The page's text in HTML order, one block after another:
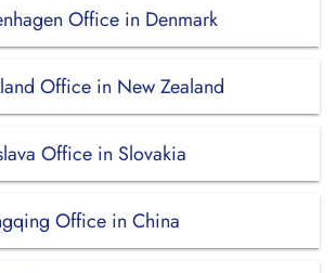
Office in Denmark
Office in New Zealand
Office in Slovakia
Office in China